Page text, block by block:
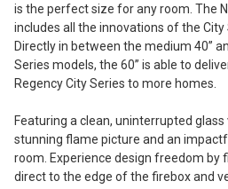
is the perfect size for any room. The
includes all the innovations of the City
Directly in between the medium 40”
Series models, the 60” is able to
Regency City Series to more homes.
Featuring a clean, uninterrupted
stunning flame picture and an
room. Experience design freedom by
direct to the edge of the firebox and